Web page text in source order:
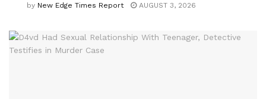
by New Edge Times Report AUGUST 3, 2026